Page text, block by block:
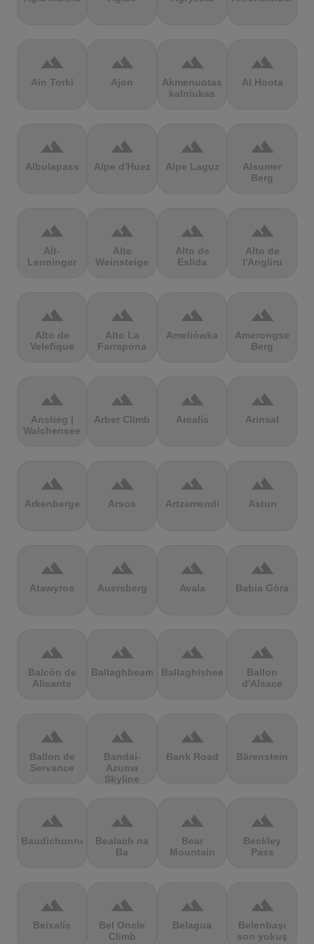
terrain
Ain Torki
terrain
Ajon
terrain
Akmenuotas
kalniukas
terrain
Al Hoota
terrain
Albulapass
terrain
Alpe d'Huez
terrain
Alpe Laguz
terrain
Alsumer
Berg
terrain
Alt-
Lenninger
terrain
Alte
Weinsteige
terrain
Alto de
Eslida
terrain
Alto de
l'Angliru
terrain
Alto de
Velefique
terrain
Alto La
Farrapona
terrain
Ameliówka
terrain
Amerongse
Berg
terrain
Anstieg |
Walchensee
terrain
Arber Climb
terrain
Arcalís
terrain
Arinsal
terrain
Arkenberge
terrain
Arsos
terrain
Artzamendi
terrain
Astun
terrain
Atawyros
terrain
Auersberg
terrain
Avala
terrain
Babia Góra
terrain
Balcón de
Alicante
terrain
Ballaghbeama
terrain
Ballaghisheen
terrain
Ballon
d'Alsace
terrain
Ballon de
Servance
terrain
Bandai-
Azuma
Skyline
terrain
Bank Road
terrain
Bärenstein
terrain
Baudichonne
terrain
Bealach na
Ba
terrain
Bear
Mountain
terrain
Beckley
Pass
terrain
Beixalís
terrain
Bel Oncle
Climb
terrain
Belagua
terrain
Belenbaşı
son yokuş